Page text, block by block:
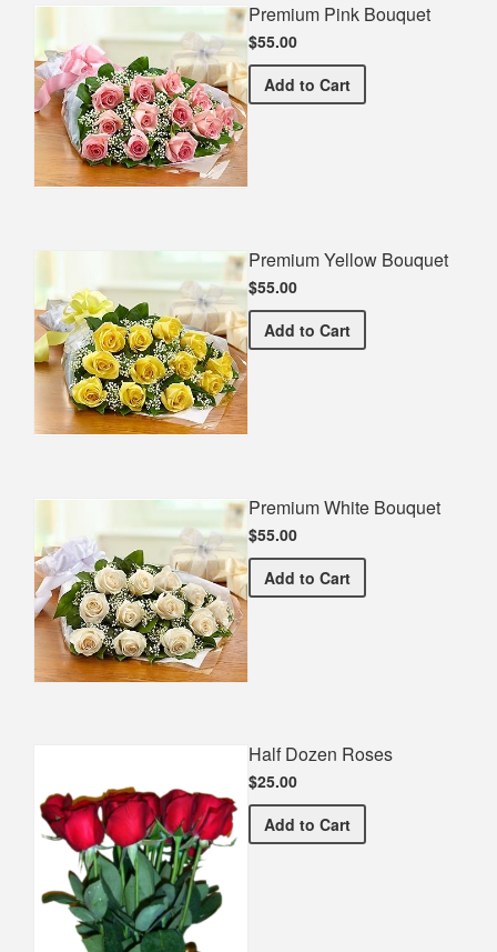
Premium Pink Bouquet
$55.00
Add Premium Pink Bouquet
to Cart
Premium Yellow Bouquet
$55.00
Add Premium Yellow Bouquet
to Cart
Premium White Bouquet
$55.00
Add Premium White Bouquet
to Cart
Half Dozen Roses
$25.00
Add Half Dozen Roses
to Cart